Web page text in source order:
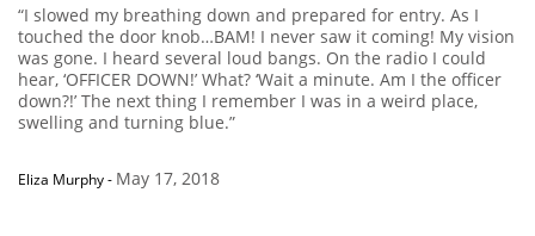
“I slowed my breathing down and prepared for entry. As I
touched the door knob…BAM! I never saw it coming! My vision
was gone. I heard several loud bangs. On the radio I could
hear, ‘OFFICER DOWN!’ What? ‘Wait a minute. Am I the officer
down?!’ The next thing I remember I was in a weird place,
swelling and turning blue.”
Eliza Murphy- May 17, 2018